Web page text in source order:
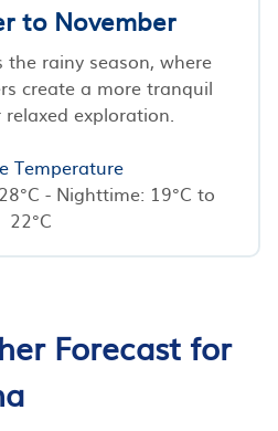
to November
the rainy season, where
create a more tranquil
exploration.
Temperature
- Nighttime: 19°C to
22°C
Forecast for